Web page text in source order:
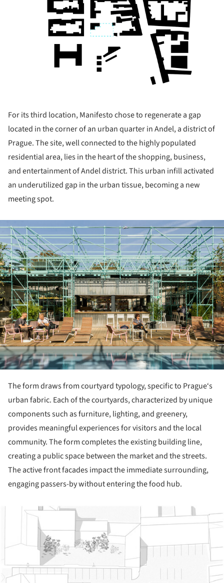
For its third location, Manifesto chose to regenerate a gap
located in the corner of an urban quarter in Andel, a district of
Prague. The site, well connected to the highly populated
residential area, lies in the heart of the shopping, business,
and entertainment of Andel district. This urban infill activated
an underutilized gap in the urban tissue, becoming a new
meeting spot.
The form draws from courtyard typology, specific to Prague‘s
urban fabric. Each of the courtyards, characterized by unique
components such as furniture, lighting, and greenery,
provides meaningful experiences for visitors and the local
community. The form completes the existing building line,
creating a public space between the market and the streets.
The active front facades impact the immediate surrounding,
engaging passers-by without entering the food hub.